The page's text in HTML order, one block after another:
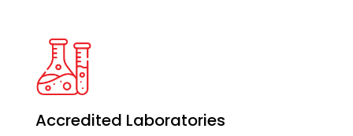
Accredited Laboratories